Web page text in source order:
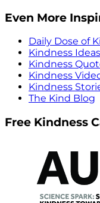
Even More
Daily Dose of
Kindness Ideas
Kindness
Kindness
Kindness
The Kind Blog
Free Kindness